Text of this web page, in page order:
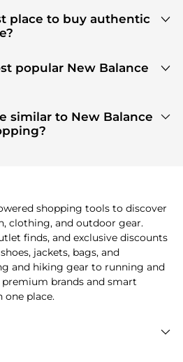
place to buy authentic
to Buy"section. We
top-tier, verified stores
retailers
popular New Balance
Check our"Most Wanted"
products that other
frequently this season.
similar to New Balance
a decision.
shopping tools to discover
clothing, and outdoor gear.
finds, and exclusive discounts
jackets, bags, and
and hiking gear to running and
premium brands and smart
one place.